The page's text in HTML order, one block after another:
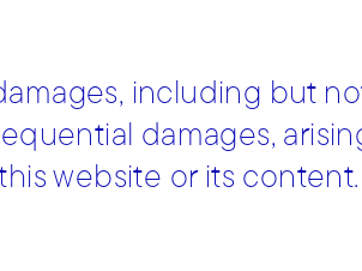
including but
damages,
website or its content.